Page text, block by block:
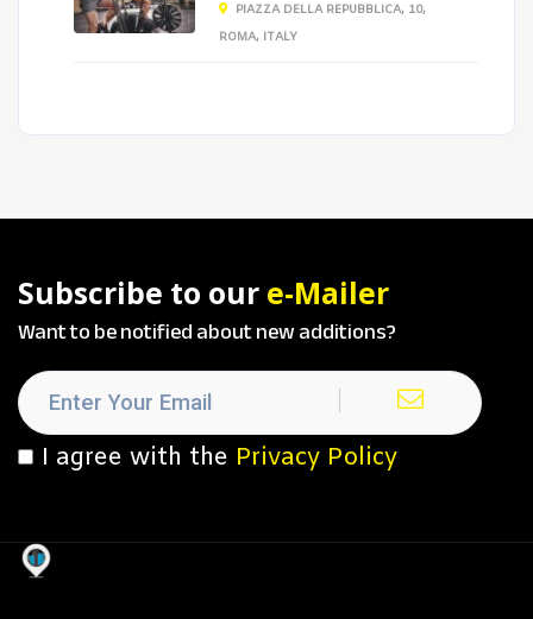
PIAZZA DELLA REPUBBLICA, 10,
ROMA, ITALY
Subscribe to our e-Mailer
Want to be notified about new additions?
I agree with the Privacy Policy